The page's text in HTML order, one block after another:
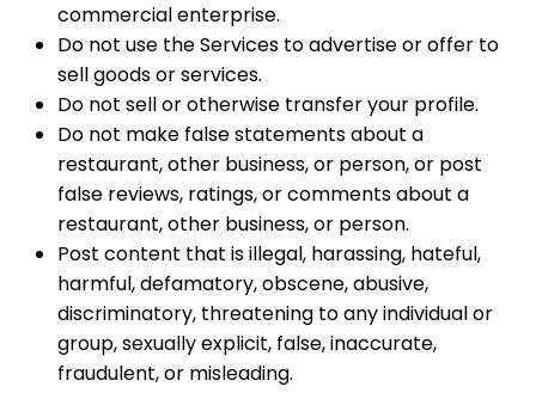
commercial enterprise.
Do not use the Services to advertise or offer to
sell goods or services.
Do not sell or otherwise transfer your profile.
Do not make false statements about a
restaurant, other business, or person, or post
false reviews, ratings, or comments about a
restaurant, other business, or person.
Post content that is illegal, harassing, hateful,
harmful, defamatory, obscene, abusive,
discriminatory, threatening to any individual or
group, sexually explicit, false, inaccurate,
fraudulent, or misleading.